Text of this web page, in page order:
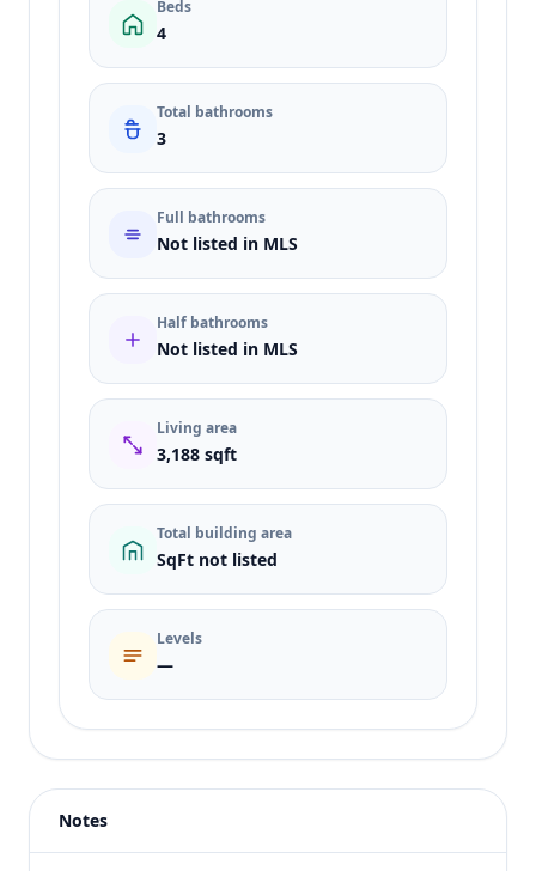
Beds
4
Total bathrooms
3
Full bathrooms
Not listed in MLS
Half bathrooms
Not listed in MLS
Living area
3,188 sqft
Total building area
SqFt not listed
Levels
—
Price
$446,990
Notes